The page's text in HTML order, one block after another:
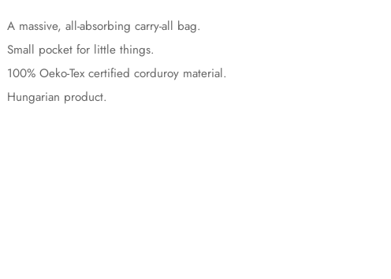
A massive, all-absorbing carry-all bag.
Small pocket for little things.
100% Oeko-Tex certified corduroy material.
Hungarian product.